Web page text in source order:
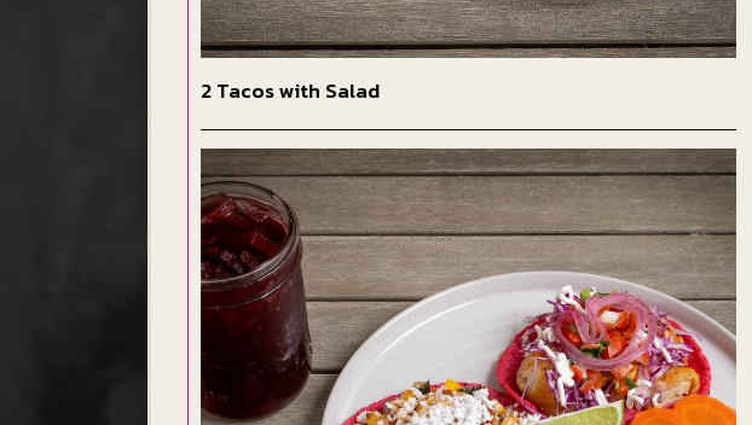
2 Tacos with Salad